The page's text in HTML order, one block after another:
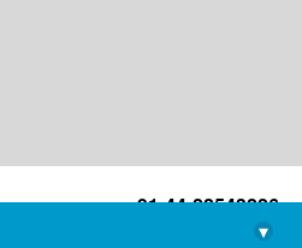
+91-44-22543226
library@imsc.res.in
▾